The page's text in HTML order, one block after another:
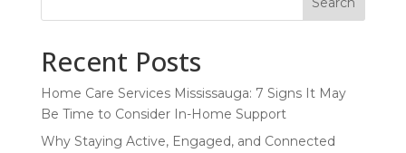
Recent Posts
Home Care Services Mississauga: 7 Signs It May
Be Time to Consider In-Home Support
Why Staying Active, Engaged, and Connected